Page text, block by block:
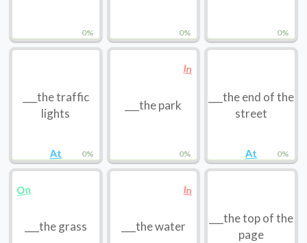
0% 0% 0%
0%
At
___the traffic
lights
0%
In
___the park
0%
At
___the end of the
street
On
___the grass
In
___the water
___the top of the
page